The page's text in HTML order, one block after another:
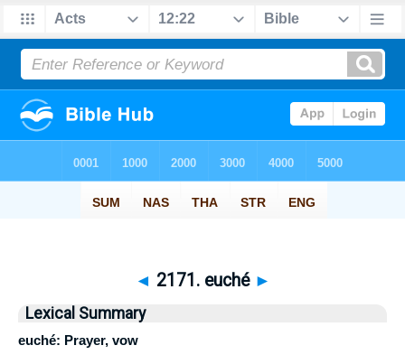
◄ 2171. euché ►
Lexical Summary
euché: Prayer, vow